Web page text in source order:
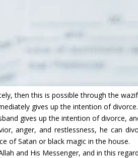
then this is possible through the
gives up the intention of divorce.
gives up the intention of divorce,
anger, and restlessness, he can
of Satan or black magic in the house.
and His Messenger, and in this